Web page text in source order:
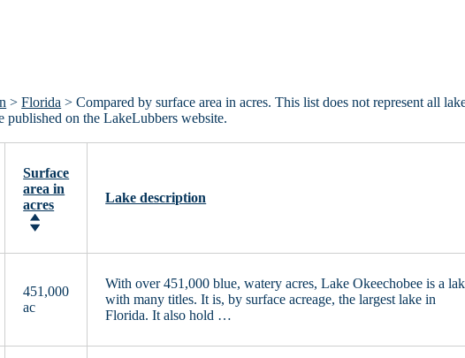
>Florida > Compared by surface area in acres. This list does not represent all
on the LakeLubbers website.
Surface
area in
acres
Lake description
451,000
ac
With over 451,000 blue, watery acres, Lake Okeechobee is a
with many titles. It is, by surface acreage, the largest lake in
Florida. It also hold …